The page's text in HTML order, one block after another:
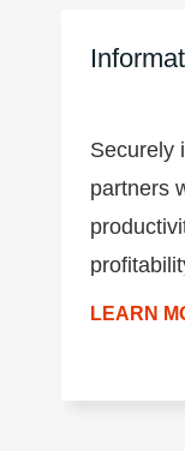
Securely
partners
LEARN